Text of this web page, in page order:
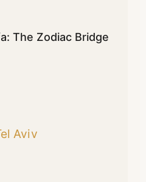
The Zodiac Bridge